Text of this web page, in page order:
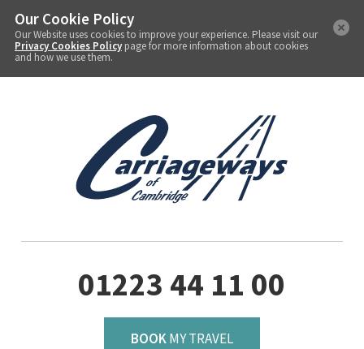
Our Cookie Policy
Our Website uses cookies to improve your experience. Please visit our
Privacy Cookies Policypage for more information about cookies
and how we use them.
01223 44 11 00
BOOKMY TRAVEL